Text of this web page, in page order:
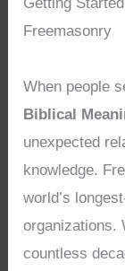
Freemasonry
When people
Biblical
unexpected
knowledge.
world’s
organizations.
countless